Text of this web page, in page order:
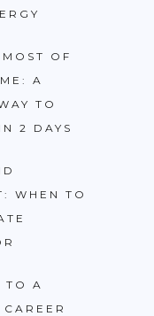
OF
A
TO
2 DAYS
WHEN TO
TO A
CAREER